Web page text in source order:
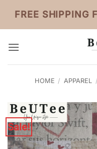
content
FREE SHIPPING
HOME / APPAREL /
Sale!